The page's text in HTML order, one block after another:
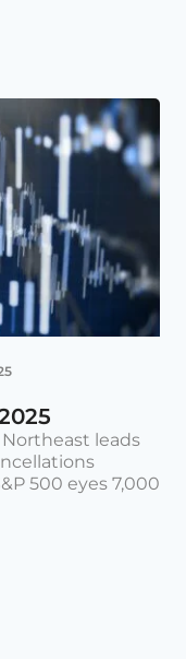
leads
500 eyes 7,000